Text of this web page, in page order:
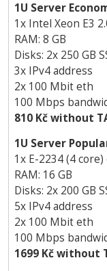
1U Server
1x Intel Xeon E3
RAM: 8 GB
Disks: 2x 250 GB
3x IPv4 address
2x 100 Mbit eth
100 Mbps
810 Kč without
1U Server
1x E-2234 (4
RAM: 16 GB
Disks: 2x 200 GB
5x IPv4 address
2x 100 Mbit eth
100 Mbps
1699 Kč without